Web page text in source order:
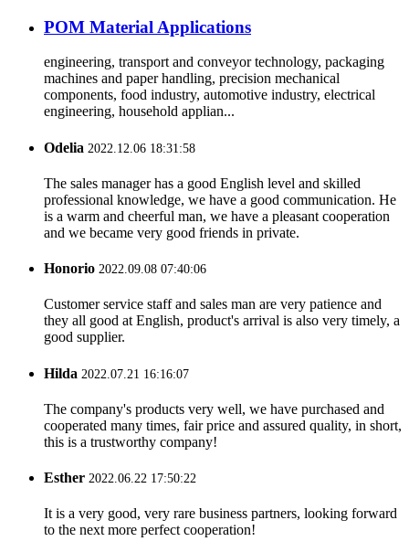
POM Material Applications
engineering, transport and conveyor technology, packaging
machines and paper handling, precision mechanical
components, food industry, automotive industry, electrical
engineering, household applian...
Odelia 2022.12.06 18:31:58
The sales manager has a good English level and skilled
professional knowledge, we have a good communication. He
is a warm and cheerful man, we have a pleasant cooperation
and we became very good friends in private.
Honorio 2022.09.08 07:40:06
Customer service staff and sales man are very patience and
they all good at English, product's arrival is also very timely, a
good supplier.
Hilda 2022.07.21 16:16:07
The company's products very well, we have purchased and
cooperated many times, fair price and assured quality, in short,
this is a trustworthy company!
Esther 2022.06.22 17:50:22
It is a very good, very rare business partners, looking forward
to the next more perfect cooperation!